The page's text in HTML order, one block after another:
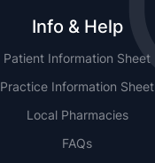
Info & Help
Patient Information Sheet
Practice Information Sheet
Local Pharmacies
FAQs